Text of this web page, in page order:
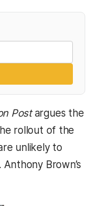
Postargues the
rollout of the
unlikely to
Brown’s